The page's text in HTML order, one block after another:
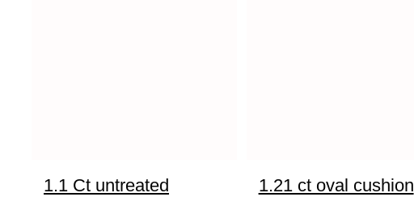
1.1 Ct untreated
1.21 ct oval cushion